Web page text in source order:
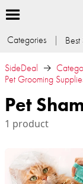
Categories Best
SideDeal
Pet Grooming
Pet
1 product